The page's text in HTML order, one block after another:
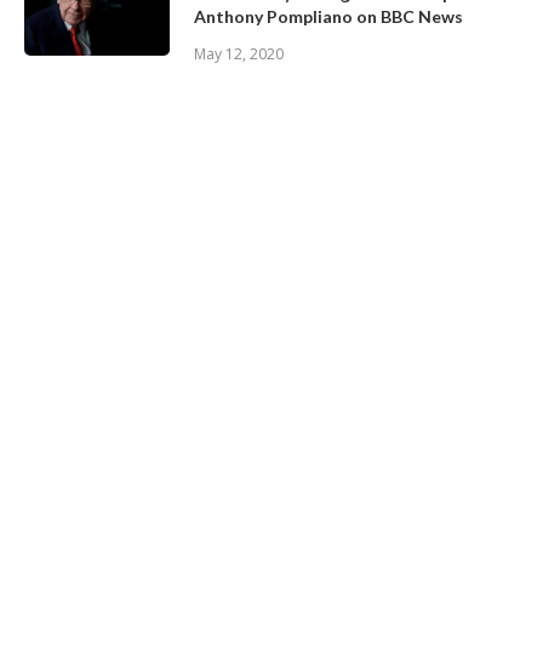
Anthony Pompliano on BBC News
May 12, 2020